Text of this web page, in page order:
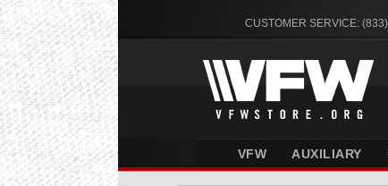
CUSTOMER SERVICE:
VFW AUXILIARY